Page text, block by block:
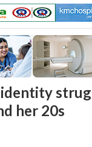
her 20s